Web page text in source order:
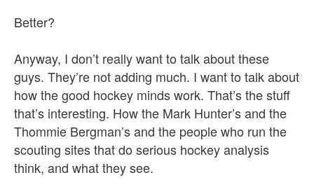
Better?
Anyway, I don’t really want to talk about these
guys. They’re not adding much. I want to talk about
how the good hockey minds work. That’s the stuff
that’s interesting. How the Mark Hunter’s and the
Thommie Bergman’s and the people who run the
scouting sites that do serious hockey analysis
think, and what they see.